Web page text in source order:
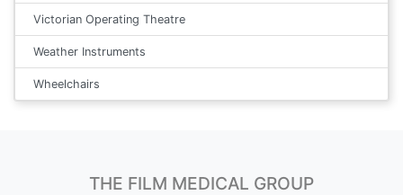
Victorian Operating Theatre
Weather Instruments
Wheelchairs
THE FILM MEDICAL GROUP